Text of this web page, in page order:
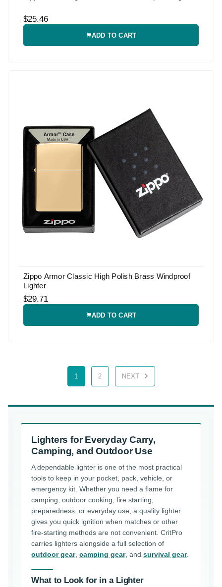
$25.46
ADD TO CART
Zippo Armor Classic High Polish Brass Windproof
Lighter
$29.71
ADD TO CART
1 2 NEXT
Lighters for Everyday Carry,
Camping, and Outdoor Use
A dependable lighter is one of the most practical
tools to keep in your pocket, pack, vehicle, or
emergency kit. Whether you need a flame for
camping, outdoor cooking, fire starting,
preparedness, or everyday use, a quality lighter
gives you quick ignition when matches or other
fire-starting methods are not convenient. CritPro
carries lighters alongside a full selection of
outdoor gear, camping gear, and survival gear.
What to Look for in a Lighter